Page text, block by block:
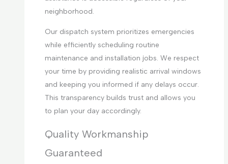
neighborhood.
Our dispatch system prioritizes emergencies
while efficiently scheduling routine
maintenance and installation jobs. We respect
your time by providing realistic arrival windows
and keeping you informed if any delays occur.
This transparency builds trust and allows you
to plan your day accordingly.
Quality Workmanship
Guaranteed